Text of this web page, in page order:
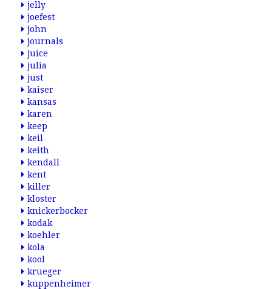
jelly
joefest
john
journals
juice
julia
just
kaiser
kansas
karen
keep
keil
keith
kendall
kent
killer
kloster
knickerbocker
kodak
koehler
kola
kool
krueger
kuppenheimer